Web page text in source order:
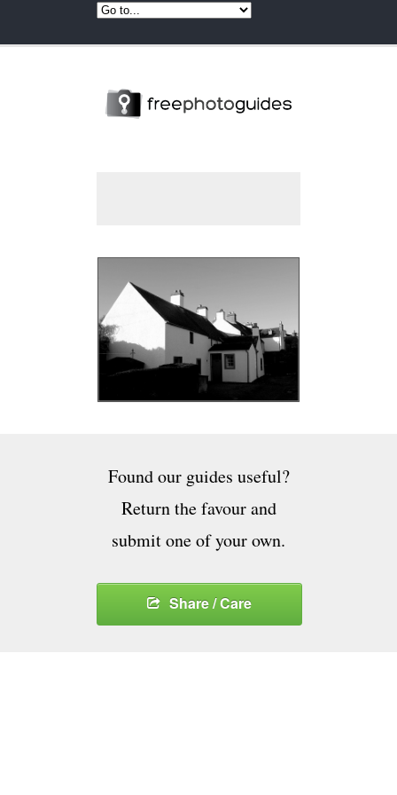
Found our guides useful?
Return the favour and
submit one of your own.
Share / Care